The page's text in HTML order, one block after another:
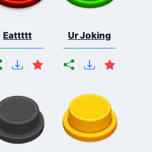
Eattttt Ur Joking